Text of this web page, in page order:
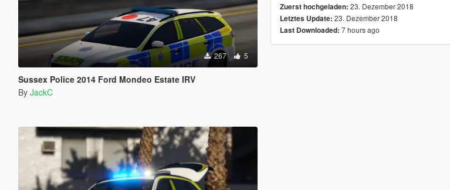
267 5
Sussex Police 2014 Ford Mondeo Estate IRV
By JackC
Zuerst hochgeladen: 23. Dezember 2018
Letztes Update: 23. Dezember 2018
Last Downloaded: 7 hours ago